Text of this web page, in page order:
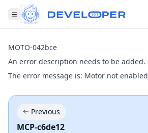
MOTO-042bce
An error description needs to be added.
The error message is: Motor not enabled
Previous
MCP-c6de12